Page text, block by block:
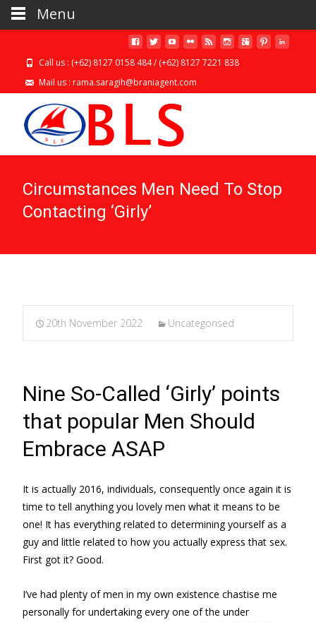
Call us : (+62) 8127 0158 484 / (+62) 8127 7221 838
Mail us : rama.saragih@braniagent.com
Circumstances Men Need To Stop
Contacting ‘Girly’
20th November 2022 Uncategorised
Nine So-Called ‘Girly’ points
that popular Men Should
Embrace ASAP
It is actually 2016, individuals, consequently once again it is
time to tell anything you lovely men what it means to be
one! It has everything related to determining yourself as a
guy and little related to how you actually express that sex.
First got it? Good.
I’ve had plenty of men in my own existence chastise me
personally for undertaking every one of the under
Menu